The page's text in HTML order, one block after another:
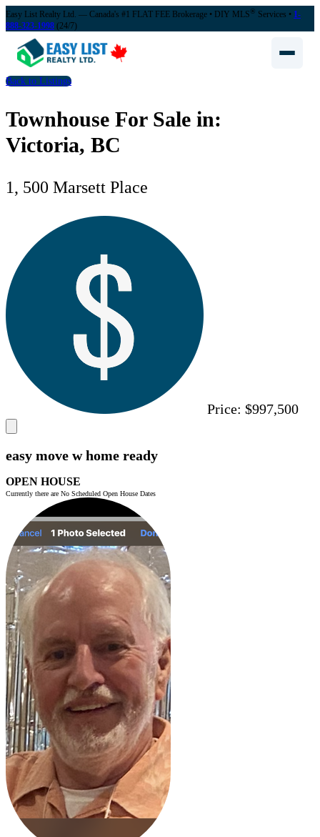
Easy List Realty Ltd. — Canada's #1 FLAT FEE Brokerage • DIY MLS® Services • 1-
888-323-1998 (24/7)
Back to Listings
Townhouse For Sale in:
Victoria, BC
1, 500 Marsett Place
Price: $997,500
easy move w home ready
OPEN HOUSE
Currently there are No Scheduled Open House Dates